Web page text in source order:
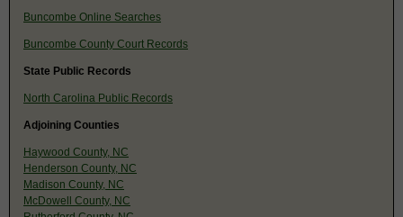
Buncombe Online Searches
Buncombe County Court Records
State Public Records
North Carolina Public Records
Adjoining Counties
Haywood County, NC
Henderson County, NC
Madison County, NC
McDowell County, NC